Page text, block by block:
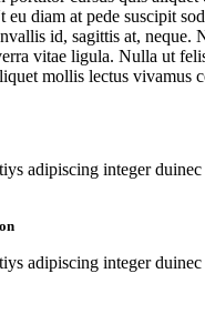
diam at pede suscipit
id, sagittis at, neque.
vitae ligula. Nulla ut
mollis lectus vivamus
adipiscing integer
adipiscing integer